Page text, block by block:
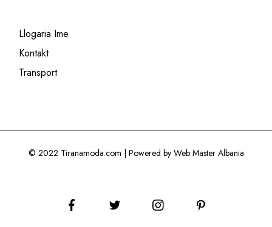
Llogaria Ime
Kontakt
Transport
© 2022 Tiranamoda.com | Powered by Web Master Albania